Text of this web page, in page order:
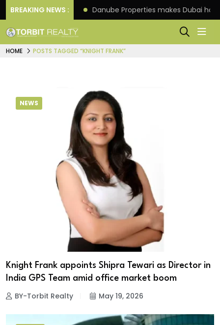
BREAKING NEWS :
4th scheme Danube Properties makes Dubai
HOME POSTS TAGGED “KNIGHT FRANK”
NEWS
Knight Frank appoints Shipra Tewari as Director in
India GPS Team amid office market boom
BY-Torbit Realty May 19, 2026